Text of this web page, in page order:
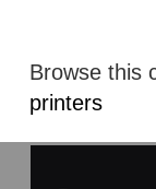
Browse this
printers